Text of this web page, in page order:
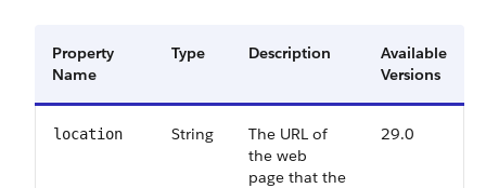
Property
Name
Type Description
Available
Versions
location String
The URL of
the web
page that the
29.0